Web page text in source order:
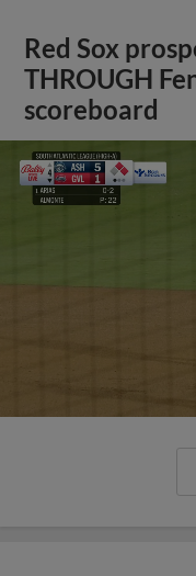
Red Sox
THROUGH
scoreboard